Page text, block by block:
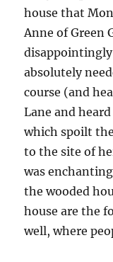
house that
Anne of Green
absolutely
course (and
Lane and
which spoilt
to the site of
was
the wooded
house are the
well, where